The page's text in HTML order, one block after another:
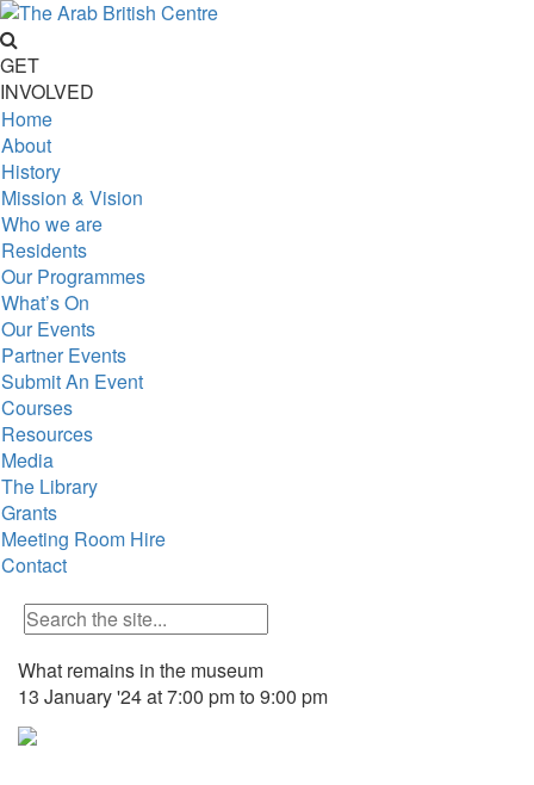
GET
INVOLVED
Home
About
History
Mission & Vision
Who we are
Residents
Our Programmes
What’s On
Our Events
Partner Events
Submit An Event
Courses
Resources
Media
The Library
Grants
Meeting Room Hire
Contact
What remains in the museum
13 January '24 at 7:00 pm to 9:00 pm